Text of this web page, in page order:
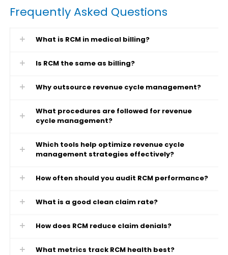
Frequently Asked Questions
What is RCM in medical billing?
Is RCM the same as billing?
Why outsource revenue cycle management?
What procedures are followed for revenue
cycle management?
Which tools help optimize revenue cycle
management strategies effectively?
How often should you audit RCM performance?
What is a good clean claim rate?
How does RCM reduce claim denials?
What metrics track RCM health best?